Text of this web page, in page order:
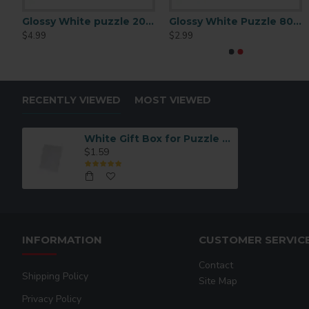
Glossy White puzzle 200 P/C
$4.99
Glossy White Puzzle 80 pc
$2.99
RECENTLY VIEWED MOST VIEWED
White Gift Box for Puzzle – Premium Packaging Box (BHPT01)
$1.59
INFORMATION
Shipping Policy
Privacy Policy
CUSTOMER
Contact
Site Map